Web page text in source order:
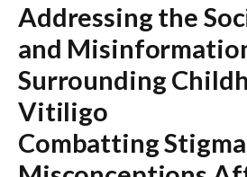
Addressing the
and
Surrounding
Vitiligo
Combatting